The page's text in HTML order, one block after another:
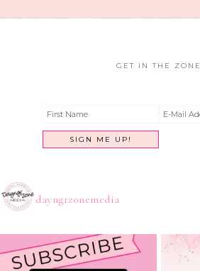
GET IN THE ZONE
dayngrzonemedia